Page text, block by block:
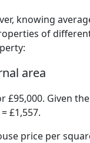
knowing
of
area
£95,000. Given
£1,557.
price per